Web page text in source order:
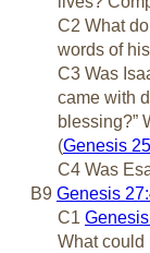
C2 What
words of
C3 Was
came with
blessing?”
(Genesis
C4 Was
B9 Genesis
C1
What could